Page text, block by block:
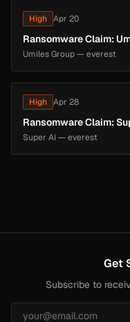
High Apr 20
Ransomware Claim:
Umiles Group — everest
High Apr 28
Ransomware Claim:
Super AI — everest
Get
Subscribe to